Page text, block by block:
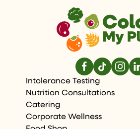
Intolerance Testing
Nutrition Consultations
Catering
Corporate Wellness